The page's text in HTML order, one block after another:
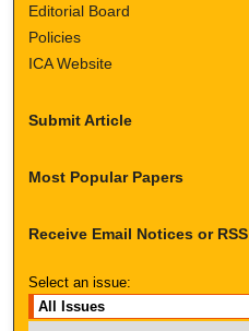
Editorial Board
Policies
ICA Website
Submit Article
Most Popular Papers
Receive Email Notices or RSS
Select an issue: